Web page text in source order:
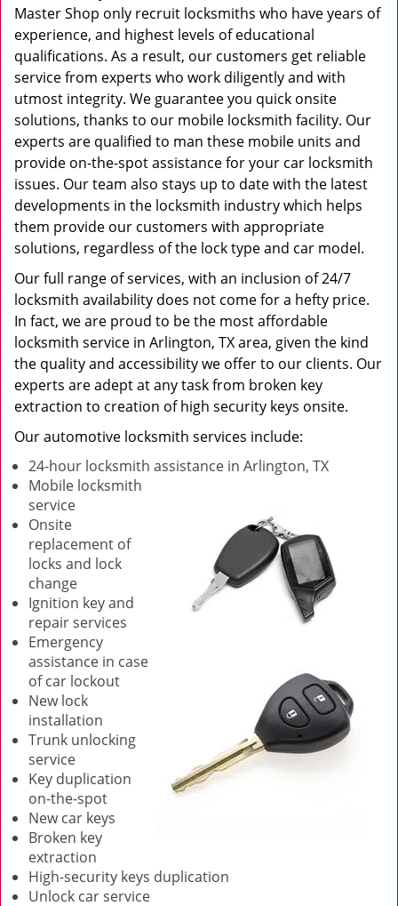
Master Shop only recruit locksmiths who have years of
experience, and highest levels of educational
qualifications. As a result, our customers get reliable
service from experts who work diligently and with
utmost integrity. We guarantee you quick onsite
solutions, thanks to our mobile locksmith facility. Our
experts are qualified to man these mobile units and
provide on-the-spot assistance for your car locksmith
issues. Our team also stays up to date with the latest
developments in the locksmith industry which helps
them provide our customers with appropriate
solutions, regardless of the lock type and car model.
Our full range of services, with an inclusion of 24/7
locksmith availability does not come for a hefty price.
In fact, we are proud to be the most affordable
locksmith service in Arlington, TX area, given the kind
the quality and accessibility we offer to our clients. Our
experts are adept at any task from broken key
extraction to creation of high security keys onsite.
Our automotive locksmith services include:
24-hour locksmith assistance in Arlington, TX
Mobile locksmith
service
Onsite
replacement of
locks and lock
change
Ignition key and
repair services
Emergency
assistance in case
of car lockout
New lock
installation
Trunk unlocking
service
Key duplication
on-the-spot
New car keys
Broken key
extraction
High-security keys duplication
Unlock car service